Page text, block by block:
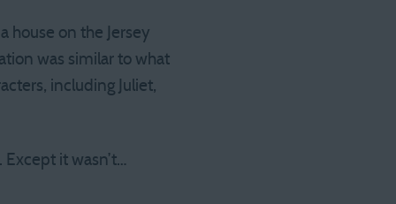
house on the Jersey
was similar to what
including Juliet,
it wasn’t…